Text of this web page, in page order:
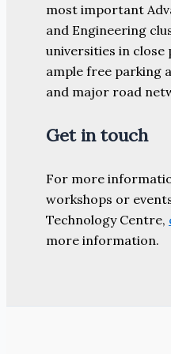
most important
and Engineering
universities in close
ample free parking
and major road
Get in touch
For more
workshops or
Technology Centre,
more information.